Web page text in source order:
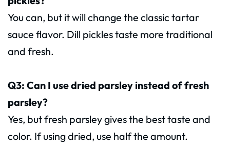
You can, but it will change the classic tartar
sauce flavor. Dill pickles taste more traditional
and fresh.
Q3: Can I use dried parsley instead of fresh
parsley?
Yes, but fresh parsley gives the best taste and
color. If using dried, use half the amount.